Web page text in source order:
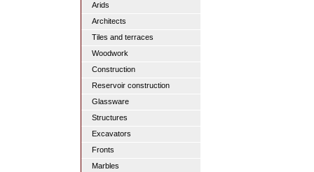
Arids
Architects
Tiles and terraces
Woodwork
Construction
Reservoir construction
Glassware
Structures
Excavators
Fronts
Marbles